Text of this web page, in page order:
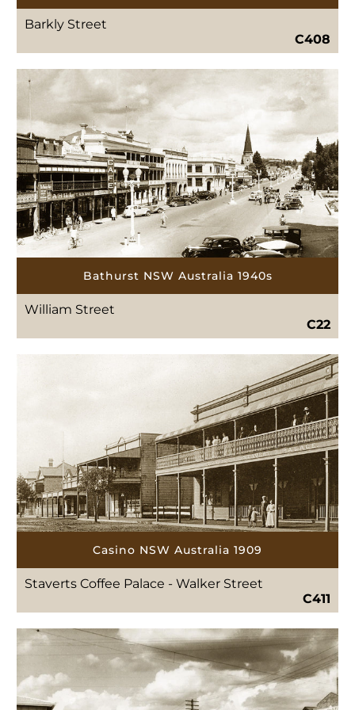
Barkly Street
C408
Bathurst NSW Australia 1940s
William Street
C22
Casino NSW Australia 1909
Staverts Coffee Palace - Walker Street
C411